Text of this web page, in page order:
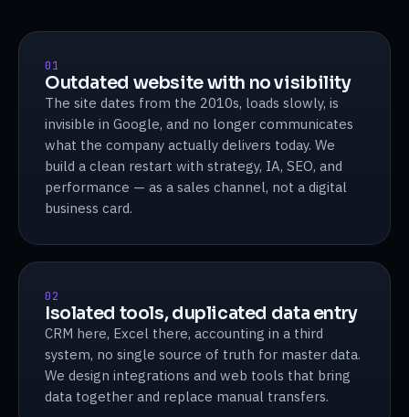
01
Outdated website with no visibility
The site dates from the 2010s, loads slowly, is
invisible in Google, and no longer communicates
what the company actually delivers today. We
build a clean restart with strategy, IA, SEO, and
performance — as a sales channel, not a digital
business card.
02
Isolated tools, duplicated data entry
CRM here, Excel there, accounting in a third
system, no single source of truth for master data.
We design integrations and web tools that bring
data together and replace manual transfers.